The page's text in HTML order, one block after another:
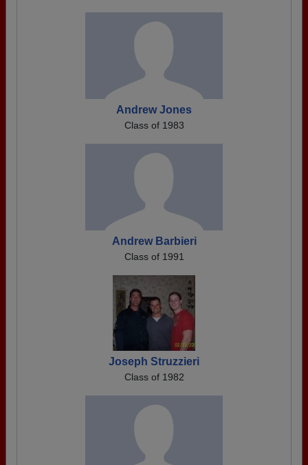
Andrew Jones
Class of 1983
Andrew Barbieri
Class of 1991
Joseph Struzzieri
Class of 1982